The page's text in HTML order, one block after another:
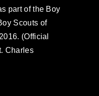
part of the Boy
Scouts of
(Official
Charles